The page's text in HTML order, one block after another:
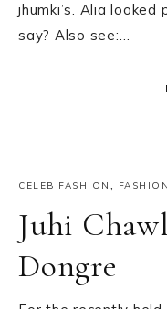
jhumki’s. Alia
say? Also see:…
CELEB FASHION , FASHION
Juhi
Dongre